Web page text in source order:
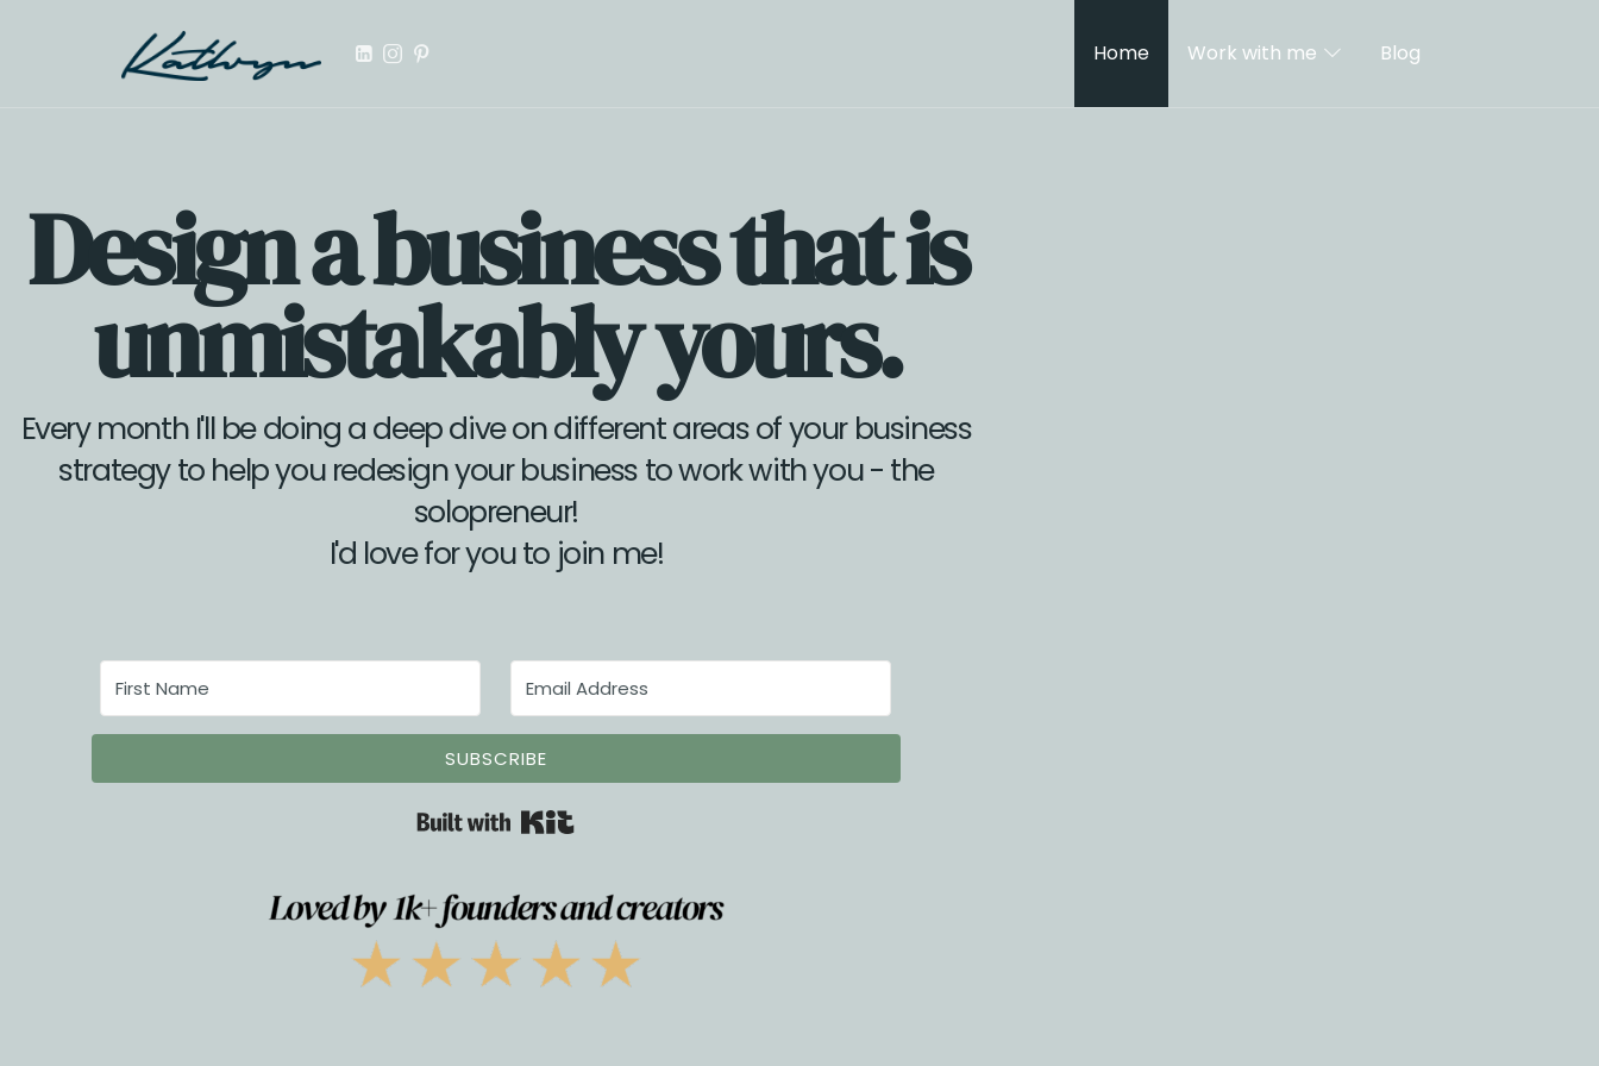
Home Work with me Blog
Design a business that is
unmistakably yours.
Every month I'll be doing a deep dive on different areas of your business
strategy to help you redesign your business to work with you - the
solopreneur!
I'd love for you to join me!
SUBSCRIBE